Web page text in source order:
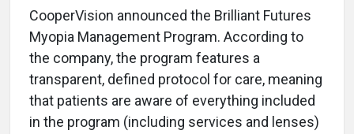
CooperVision announced the Brilliant Futures
Myopia Management Program. According to
the company, the program features a
transparent, defined protocol for care, meaning
that patients are aware of everything included
in the program (including services and lenses)